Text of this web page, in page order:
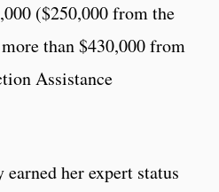
($250,000 from the
than $430,000 from
Assistance
her expert status